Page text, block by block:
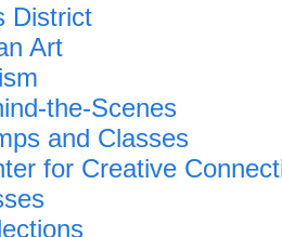
District
Art
the-Scenes
and Classes
for Creative